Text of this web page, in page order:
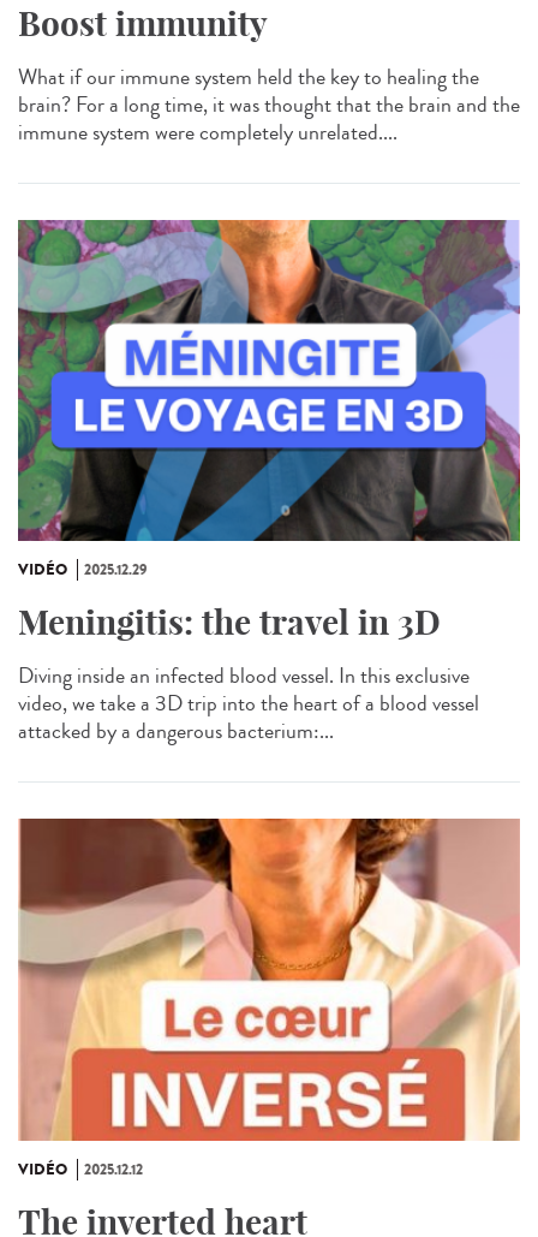
Boost immunity
What if our immune system held the key to healing the
brain? For a long time, it was thought that the brain and the
immune system were completely unrelated....
VIDÉO 2025.12.29
Meningitis: the travel in 3D
Diving inside an infected blood vessel. In this exclusive
video, we take a 3D trip into the heart of a blood vessel
attacked by a dangerous bacterium:...
VIDÉO 2025.12.12
The inverted heart